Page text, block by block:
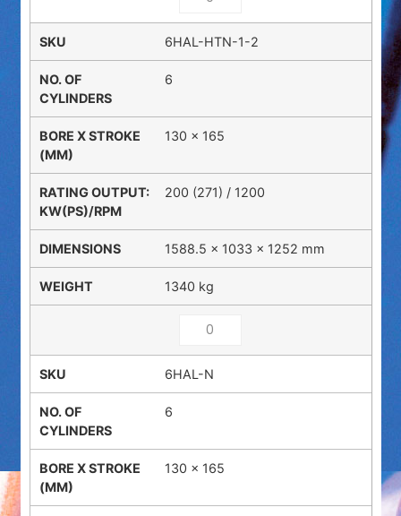
6HAL-HTN-1-2
6
130 x 165
200 (271) / 1200
1588.5 × 1033 × 1252 mm
1340 kg
6HAL-N
6
130 x 165